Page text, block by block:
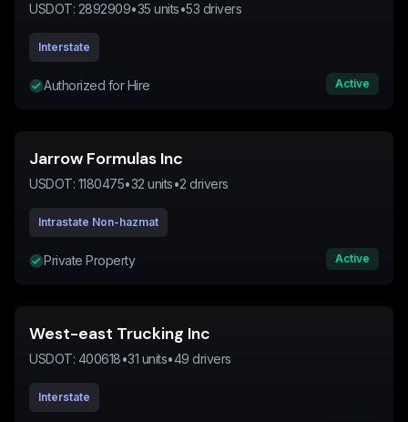
USDOT: 2892909•35 units•53 drivers
Interstate
Authorized for Hire Active
Jarrow Formulas Inc
USDOT: 1180475•32 units•2 drivers
Intrastate Non-hazmat
Private Property Active
West-east Trucking Inc
USDOT: 400618•31 units•49 drivers
Interstate